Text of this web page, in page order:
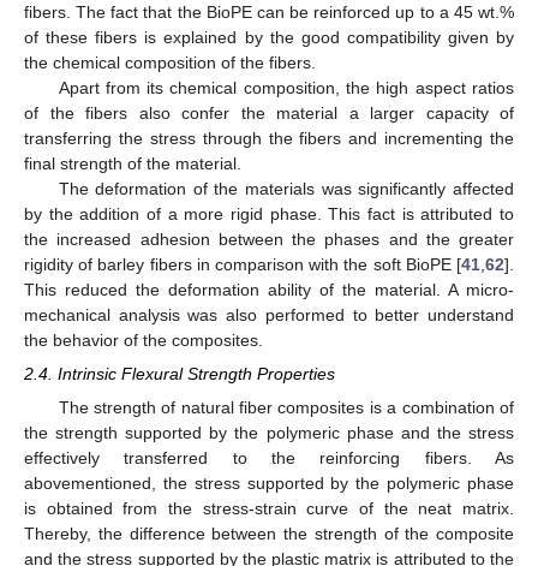
fibers. The fact that the BioPE can be reinforced up to a 45 wt.%
of these fibers is explained by the good compatibility given by
the chemical composition of the fibers.
Apart from its chemical composition, the high aspect ratios
of the fibers also confer the material a larger capacity of
transferring the stress through the fibers and incrementing the
final strength of the material.
The deformation of the materials was significantly affected
by the addition of a more rigid phase. This fact is attributed to
the increased adhesion between the phases and the greater
rigidity of barley fibers in comparison with the soft BioPE [41 62].
This reduced the deformation ability of the material. A micro-
mechanical analysis was also performed to better understand
the behavior of the composites.
2.4. Intrinsic Flexural Strength Properties
The strength of natural fiber composites is a combination of
the strength supported by the polymeric phase and the stress
effectively transferred to the reinforcing fibers. As
abovementioned, the stress supported by the polymeric phase
is obtained from the stress-strain curve of the neat matrix.
Thereby, the difference between the strength of the composite
and the stress supported by the plastic matrix is attributed to the